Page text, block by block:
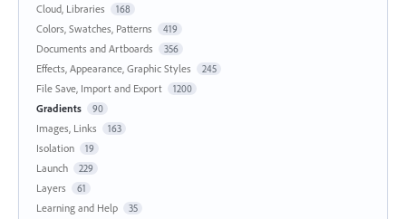
Cloud, Libraries 168
Colors, Swatches, Patterns 419
Documents and Artboards 356
Effects, Appearance, Graphic Styles 245
File Save, Import and Export 1200
Gradients 90
Images, Links 163
Isolation 19
Launch 229
Layers 61
Learning and Help 35